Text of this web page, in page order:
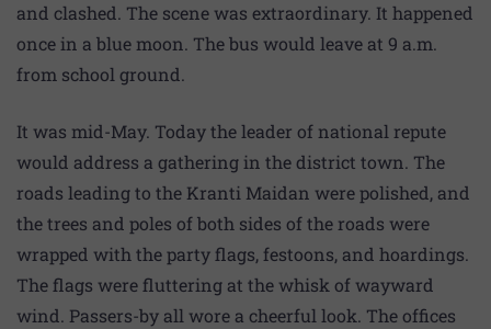
and clashed. The scene was extraordinary. It happened
once in a blue moon. The bus would leave at 9 a.m.
from school ground.
It was mid-May. Today the leader of national repute
would address a gathering in the district town. The
roads leading to the Kranti Maidan were polished, and
the trees and poles of both sides of the roads were
wrapped with the party flags, festoons, and hoardings.
The flags were fluttering at the whisk of wayward
wind. Passers-by all wore a cheerful look. The offices